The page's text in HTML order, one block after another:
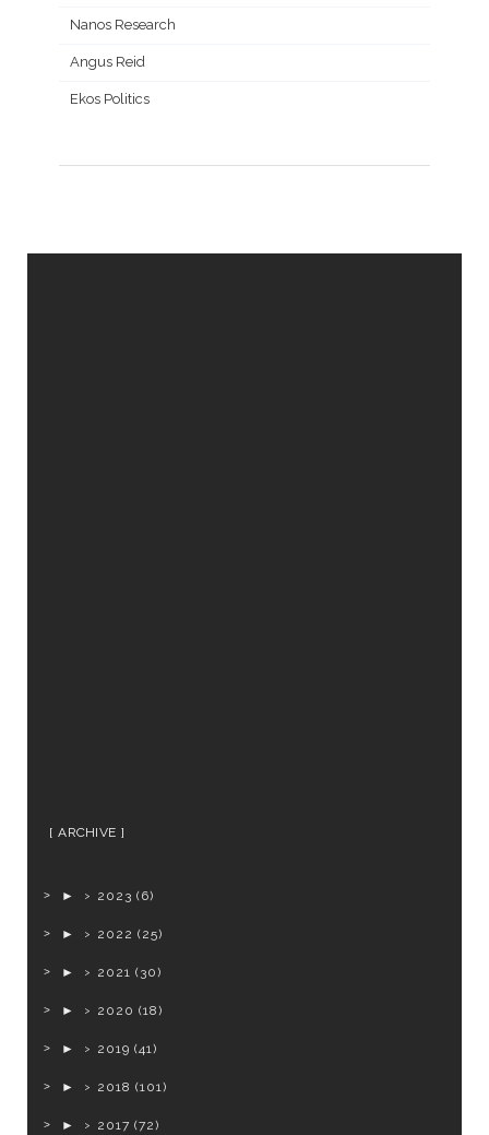
Nanos Research
Angus Reid
Ekos Politics
ARCHIVE
► 2023 (6)
► 2022 (25)
► 2021 (30)
► 2020 (18)
► 2019 (41)
► 2018 (101)
► 2017 (72)